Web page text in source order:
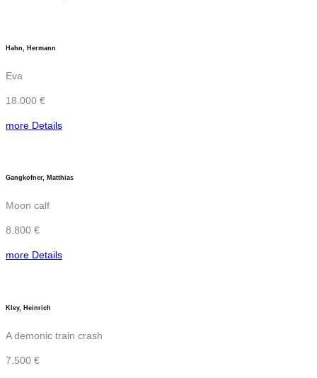
Hahn, Hermann
Eva
18.000 €
more Details
Gangkofner, Matthias
Moon calf
8.800 €
more Details
Kley, Heinrich
A demonic train crash
7.500 €